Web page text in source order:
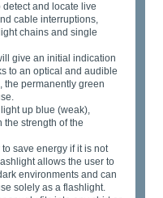
and locate live
cable interruptions,
chains and single
give an initial indication
to an optical and audible
the permanently green
up blue (weak),
the strength of the
save energy if it is not
allows the user to
environments and can
solely as a flashlight.